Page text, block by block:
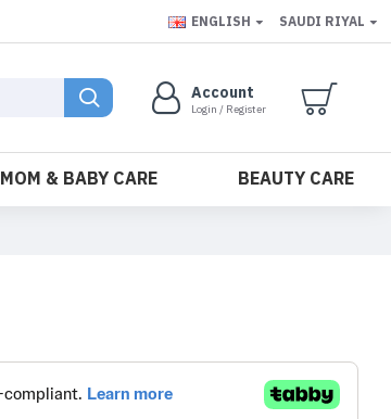
ENGLISH SAUDI RIYAL
Account
Login / Register
MOM & BABY CARE
BEAUTY CARE